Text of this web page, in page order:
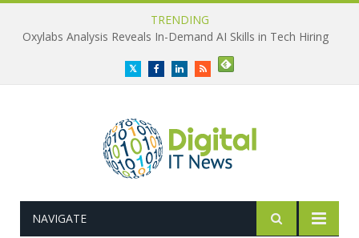
TRENDING
Oxylabs Analysis Reveals In-Demand AI Skills in Tech Hiring
TwitterFacebookLinkedInRSS
NAVIGATE